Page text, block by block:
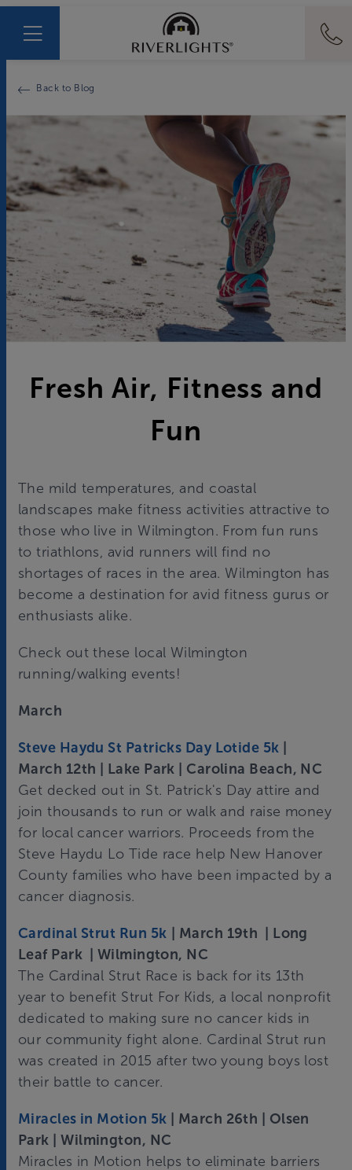
Back to Blog
Fresh Air, Fitness and
Fun
The mild temperatures, and coastal
landscapes make fitness activities attractive to
those who live in Wilmington. From fun runs
to triathlons, avid runners will find no
shortages of races in the area. Wilmington has
become a destination for avid fitness gurus or
enthusiasts alike.
Check out these local Wilmington
running/walking events!
March
Steve Haydu St Patricks Day Lotide 5k
March 12th | Lake Park | Carolina Beach, NC
Get decked out in St. Patrick's Day attire and
join thousands to run or walk and raise money
for local cancer warriors. Proceeds from the
Steve Haydu Lo Tide race help New Hanover
County families who have been impacted by a
cancer diagnosis.
Cardinal Strut Run 5k
| March 19th | Long
Leaf Park | Wilmington, NC
The Cardinal Strut Race is back for its 13th
year to benefit Strut For Kids, a local nonprofit
dedicated to making sure no cancer kids in
our community fight alone. Cardinal Strut run
was created in 2015 after two young boys lost
their battle to cancer.
Miracles in Motion 5k | March 26th | Olsen
Park | Wilmington, NC
Miracles in Motion helps to eliminate barriers